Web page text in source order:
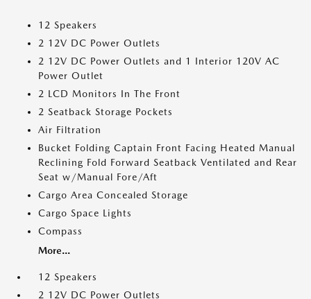
12 Speakers
2 12V DC Power Outlets
2 12V DC Power Outlets and 1 Interior 120V AC
Power Outlet
2 LCD Monitors In The Front
2 Seatback Storage Pockets
Air Filtration
Bucket Folding Captain Front Facing Heated Manual
Reclining Fold Forward Seatback Ventilated and Rear
Seat w/Manual Fore/Aft
Cargo Area Concealed Storage
Cargo Space Lights
Compass
More...
12 Speakers
2 12V DC Power Outlets